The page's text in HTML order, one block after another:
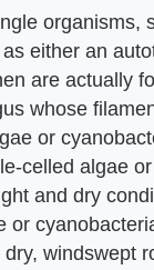
organisms,
either an
are actually
whose
or
celled algae
and dry
or
windswept